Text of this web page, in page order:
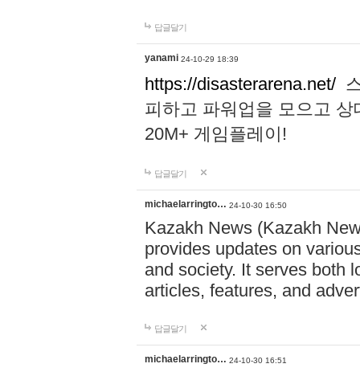
답글달기
yanami 24-10-29 18:39
https://disasterarena.net/
피하고 파워업을 모으고
20M+ 게임플레이!
답글달기
michaelarringto… 24-10-30 16:50
Kazakh News (Kazakh
provides updates on
and society. It serves both
articles, features, and
답글달기
michaelarringto… 24-10-30 16:51